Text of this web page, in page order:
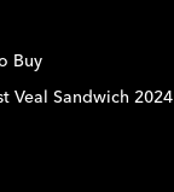
Buy
Veal Sandwich 2024